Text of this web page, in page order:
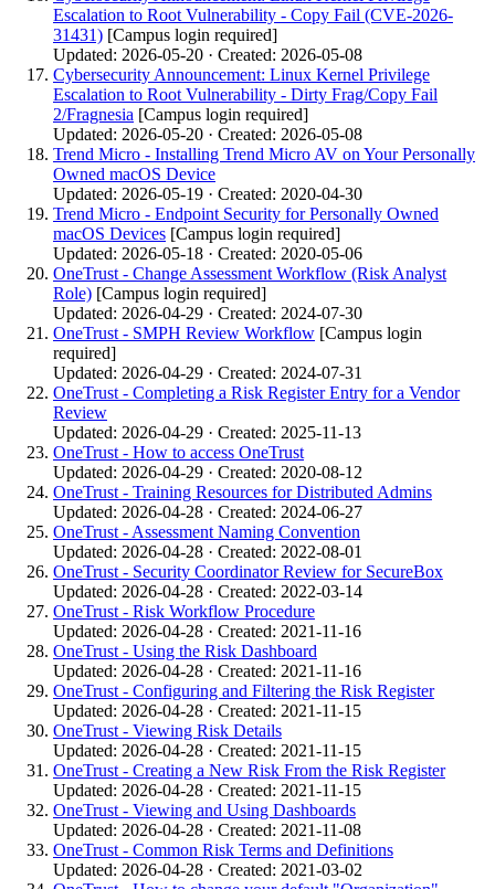
Escalation to Root Vulnerability - Copy Fail (CVE-2026-
31431) [Campus login required]
Updated: 2026-05-20 · Created: 2026-05-08
Cybersecurity Announcement: Linux Kernel Privilege
Escalation to Root Vulnerability - Dirty Frag/Copy Fail
2/Fragnesia [Campus login required]
Updated: 2026-05-20 · Created: 2026-05-08
Trend Micro - Installing Trend Micro AV on Your Personally
Owned macOS Device
Updated: 2026-05-19 · Created: 2020-04-30
Trend Micro - Endpoint Security for Personally Owned
macOS Devices [Campus login required]
Updated: 2026-05-18 · Created: 2020-05-06
OneTrust - Change Assessment Workflow (Risk Analyst
Role) [Campus login required]
Updated: 2026-04-29 · Created: 2024-07-30
OneTrust - SMPH Review Workflow [Campus login
required]
Updated: 2026-04-29 · Created: 2024-07-31
OneTrust - Completing a Risk Register Entry for a Vendor
Review
Updated: 2026-04-29 · Created: 2025-11-13
OneTrust - How to access OneTrust
Updated: 2026-04-29 · Created: 2020-08-12
OneTrust - Training Resources for Distributed Admins
Updated: 2026-04-28 · Created: 2024-06-27
OneTrust - Assessment Naming Convention
Updated: 2026-04-28 · Created: 2022-08-01
OneTrust - Security Coordinator Review for SecureBox
Updated: 2026-04-28 · Created: 2022-03-14
OneTrust - Risk Workflow Procedure
Updated: 2026-04-28 · Created: 2021-11-16
OneTrust - Using the Risk Dashboard
Updated: 2026-04-28 · Created: 2021-11-16
OneTrust - Configuring and Filtering the Risk Register
Updated: 2026-04-28 · Created: 2021-11-15
OneTrust - Viewing Risk Details
Updated: 2026-04-28 · Created: 2021-11-15
OneTrust - Creating a New Risk From the Risk Register
Updated: 2026-04-28 · Created: 2021-11-15
OneTrust - Viewing and Using Dashboards
Updated: 2026-04-28 · Created: 2021-11-08
OneTrust - Common Risk Terms and Definitions
Updated: 2026-04-28 · Created: 2021-03-02